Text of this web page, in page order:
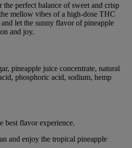
perfect balance of sweet and crisp
mellow vibes of a high-dose THC
let the sunny flavor of pineapple
and joy.
pineapple juice concentrate, natural
phosphoric acid, sodium, hemp
best flavor experience.
and enjoy the tropical pineapple